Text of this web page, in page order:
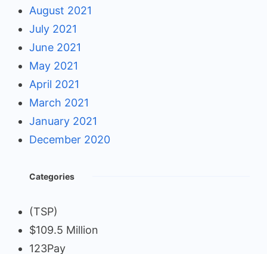
August 2021
July 2021
June 2021
May 2021
April 2021
March 2021
January 2021
December 2020
Categories
(TSP)
$109.5 Million
123Pay